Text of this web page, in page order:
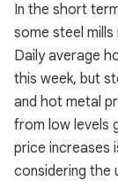
In the short
some steel mills
Daily average
this week, but
and hot metal
from low levels
price increases
considering the